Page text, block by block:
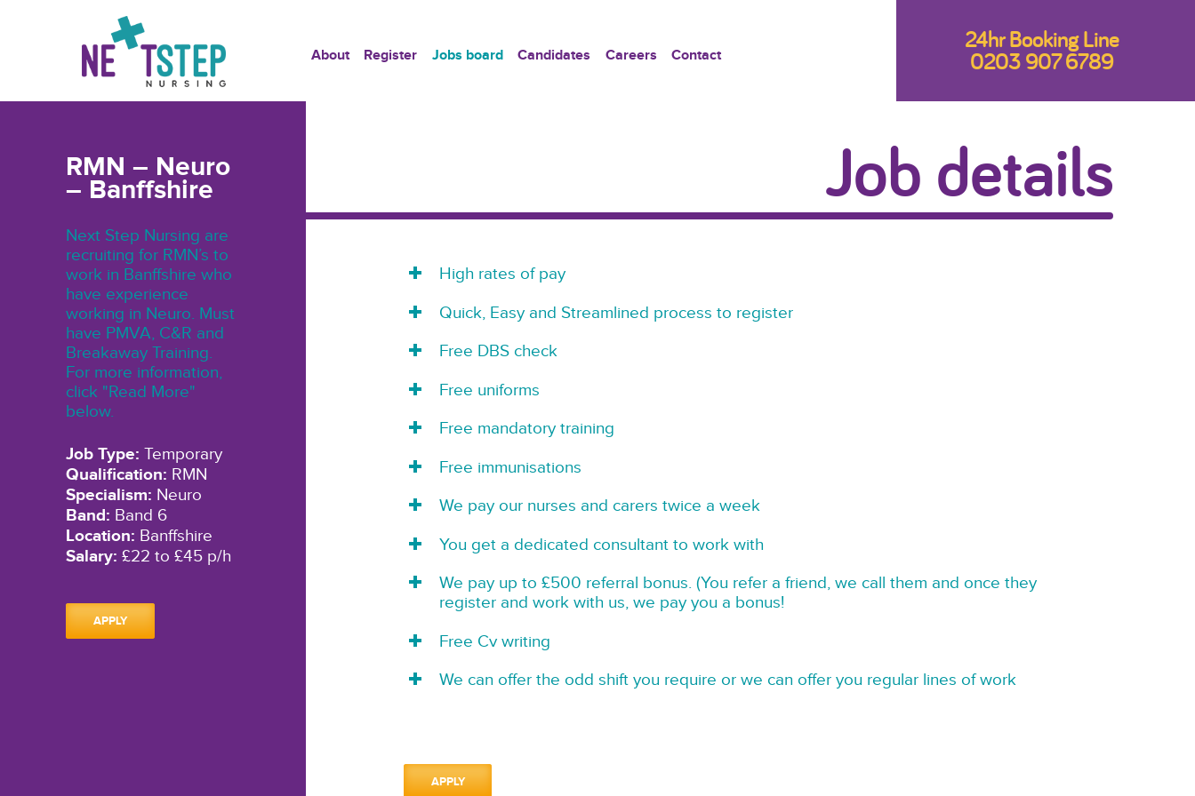
About Register Jobs board Candidates Careers Contact
24hr Booking Line
0203 907 6789
RMN – Neuro
– Banffshire
Next Step Nursing are
recruiting for RMN’s to
work in Banffshire who
have experience
working in Neuro. Must
have PMVA, C&R and
Breakaway Training.
For more information,
click "Read More"
below.
Job Type: Temporary
Qualification: RMN
Specialism: Neuro
Band: Band 6
Location: Banffshire
Salary: £22 to £45 p/h
APPLY
Job details
High rates of pay
Quick, Easy and Streamlined process to register
Free DBS check
Free uniforms
Free mandatory training
Free immunisations
We pay our nurses and carers twice a week
You get a dedicated consultant to work with
We pay up to £500 referral bonus. (You refer a friend, we call them and once they
register and work with us, we pay you a bonus!
Free Cv writing
We can offer the odd shift you require or we can offer you regular lines of work
APPLY